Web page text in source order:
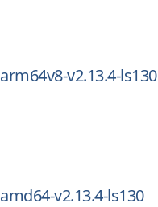
arm64v8-v2.13.4-ls130
amd64-v2.13.4-ls130